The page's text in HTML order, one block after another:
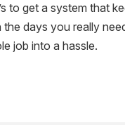
to get a system that
days you really
job into a hassle.